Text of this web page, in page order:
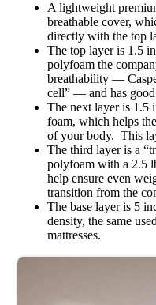
A lightweight
breathable cover,
directly with the top
The top layer is 1.5
polyfoam the
breathability —
cell” — and has
The next layer is 1.5
foam, which helps
of your body. This
The third layer is a
polyfoam with a 2.5
help ensure even
transition from the
The base layer is 5
density, the same
mattresses.